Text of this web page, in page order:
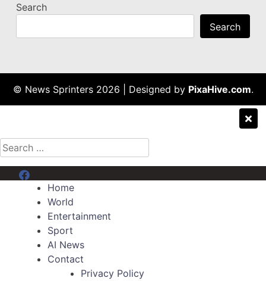
Search
Search
© News Sprinters 2026 Designed by PixaHive.com.
Search
for:
Menu Item
Home
World
Entertainment
Sport
AI News
Contact
Privacy Policy